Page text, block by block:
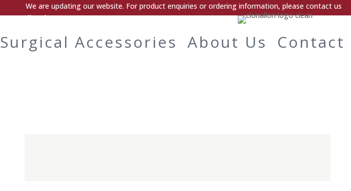
We are updating our website. For product enquiries or ordering information, please contact us
directly.
Surgical Accessories About Us Contact